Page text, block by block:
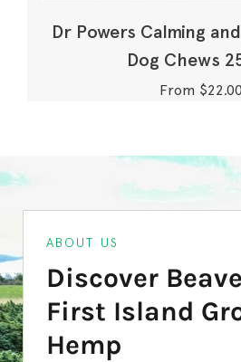
Dr Powers Calming
Dog Chews
From $22.00
ABOUT US
Discover
First Island
Hemp